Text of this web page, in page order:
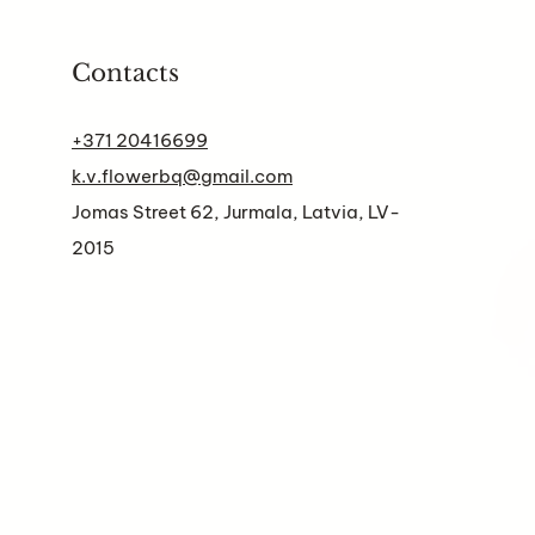
Contacts
+371 20416699
k.v.flowerbq@gmail.com
Jomas Street 62, Jurmala, Latvia, LV-
2015